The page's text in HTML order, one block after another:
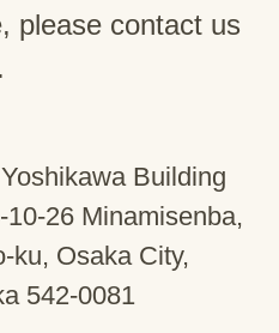
please contact us
Building
10-26 Minamisenba,
ku, Osaka City,
542-0081